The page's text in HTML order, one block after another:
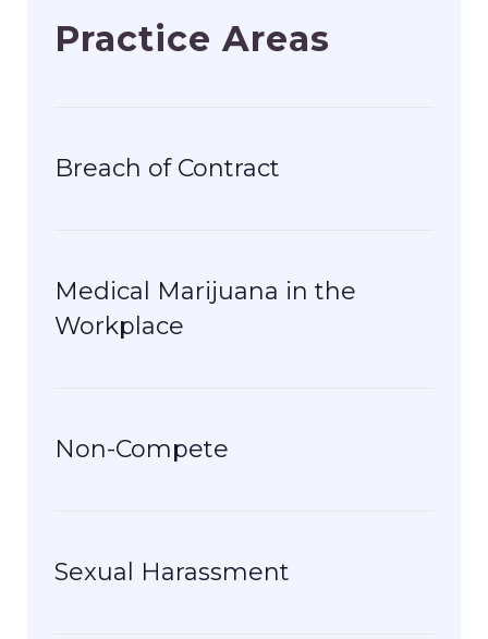
Practice Areas
Breach of Contract
Medical Marijuana in the
Workplace
Non-Compete
Sexual Harassment